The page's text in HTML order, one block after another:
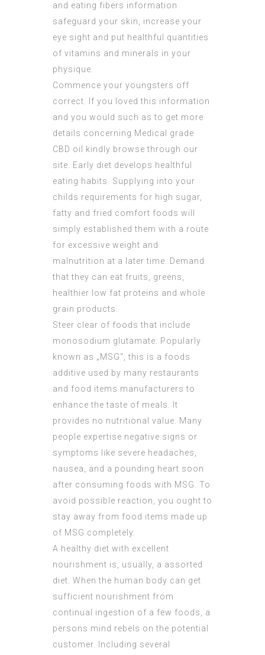
and eating fibers information
safeguard your skin, increase your
eye sight and put healthful quantities
of vitamins and minerals in your
physique.
Commence your youngsters off
correct. If you loved this information
and you would such as to get more
details concerning Medical grade
CBD oil
kindly browse through our
site. Early diet develops healthful
eating habits. Supplying into your
childs requirements for high sugar,
fatty and fried comfort foods will
simply established them with a route
for excessive weight and
malnutrition at a later time. Demand
that they can eat fruits, greens,
healthier low fat proteins and whole
grain products.
Steer clear of foods that include
monosodium glutamate. Popularly
known as „MSG“, this is a foods
additive used by many restaurants
and food items manufacturers to
enhance the taste of meals. It
provides no nutritional value. Many
people expertise negative signs or
symptoms like severe headaches,
nausea, and a pounding heart soon
after consuming foods with MSG. To
avoid possible reaction, you ought to
stay away from food items made up
of MSG completely.
A healthy diet with excellent
nourishment is, usually, a assorted
diet. When the human body can get
sufficient nourishment from
continual ingestion of a few foods, a
persons mind rebels on the potential
customer. Including several